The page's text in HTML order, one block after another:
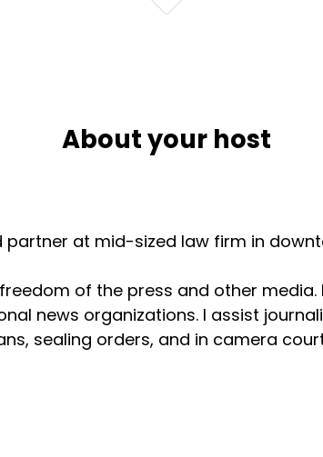
About your host
at mid-sized law firm in
of the press and other
news organizations. I assist
sealing orders, and in camera